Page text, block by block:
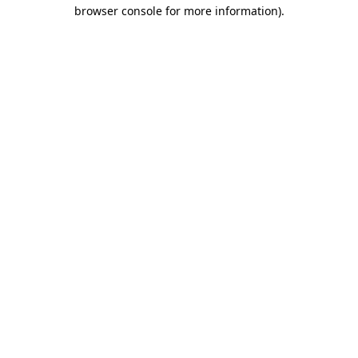
browser console for more information).